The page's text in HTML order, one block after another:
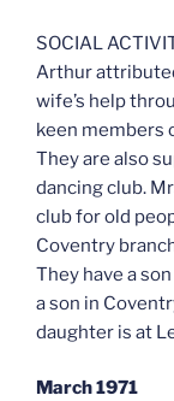
SOCIAL
Arthur
wife’s help
keen members
They are also
dancing club.
club for old
Coventry
They have a
a son in
daughter is at
March 1971